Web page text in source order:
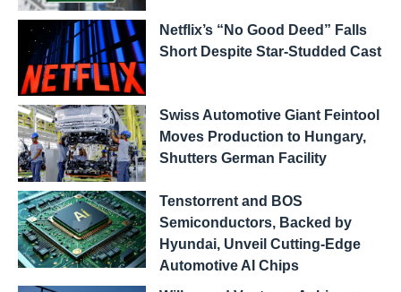
Netflix’s “No Good Deed” Falls
Short Despite Star-Studded Cast
Swiss Automotive Giant Feintool
Moves Production to Hungary,
Shutters German Facility
Tenstorrent and BOS
Semiconductors, Backed by
Hyundai, Unveil Cutting-Edge
Automotive AI Chips